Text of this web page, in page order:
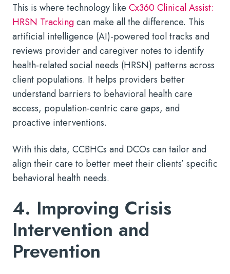
This is where technology like Cx360 Clinical Assist:
HRSN Trackingcan make all the difference. This
artificial intelligence (AI)-powered tool tracks and
reviews provider and caregiver notes to identify
health-related social needs (HRSN) patterns across
client populations. It helps providers better
understand barriers to behavioral health care
access, population-centric care gaps, and
proactive interventions.
With this data, CCBHCs and DCOs can tailor and
align their care to better meet their clients’ specific
behavioral health needs.
4. Improving Crisis
Intervention and
Prevention